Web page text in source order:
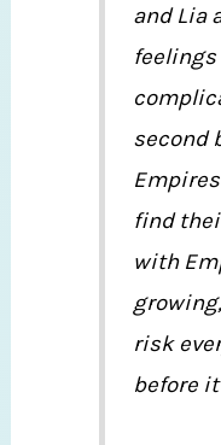
and Lia
feelings
second
find
with
risk
before